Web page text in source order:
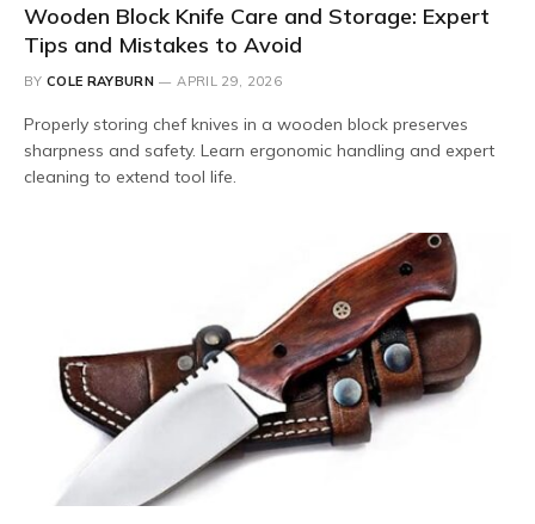
Wooden Block Knife Care and Storage: Expert
Tips and Mistakes to Avoid
BY COLE RAYBURN APRIL 29, 2026
Properly storing chef knives in a wooden block preserves
sharpness and safety. Learn ergonomic handling and expert
cleaning to extend tool life.